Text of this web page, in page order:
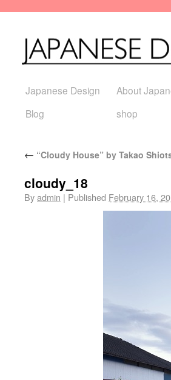
Japanese Design
Blog
About
shop
← “Cloudy House” by Takao
cloudy_18
Byadmin | Published February 16,